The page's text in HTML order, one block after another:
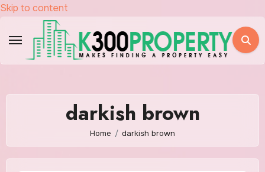
Skip to content
darkish brown
Home darkish brown